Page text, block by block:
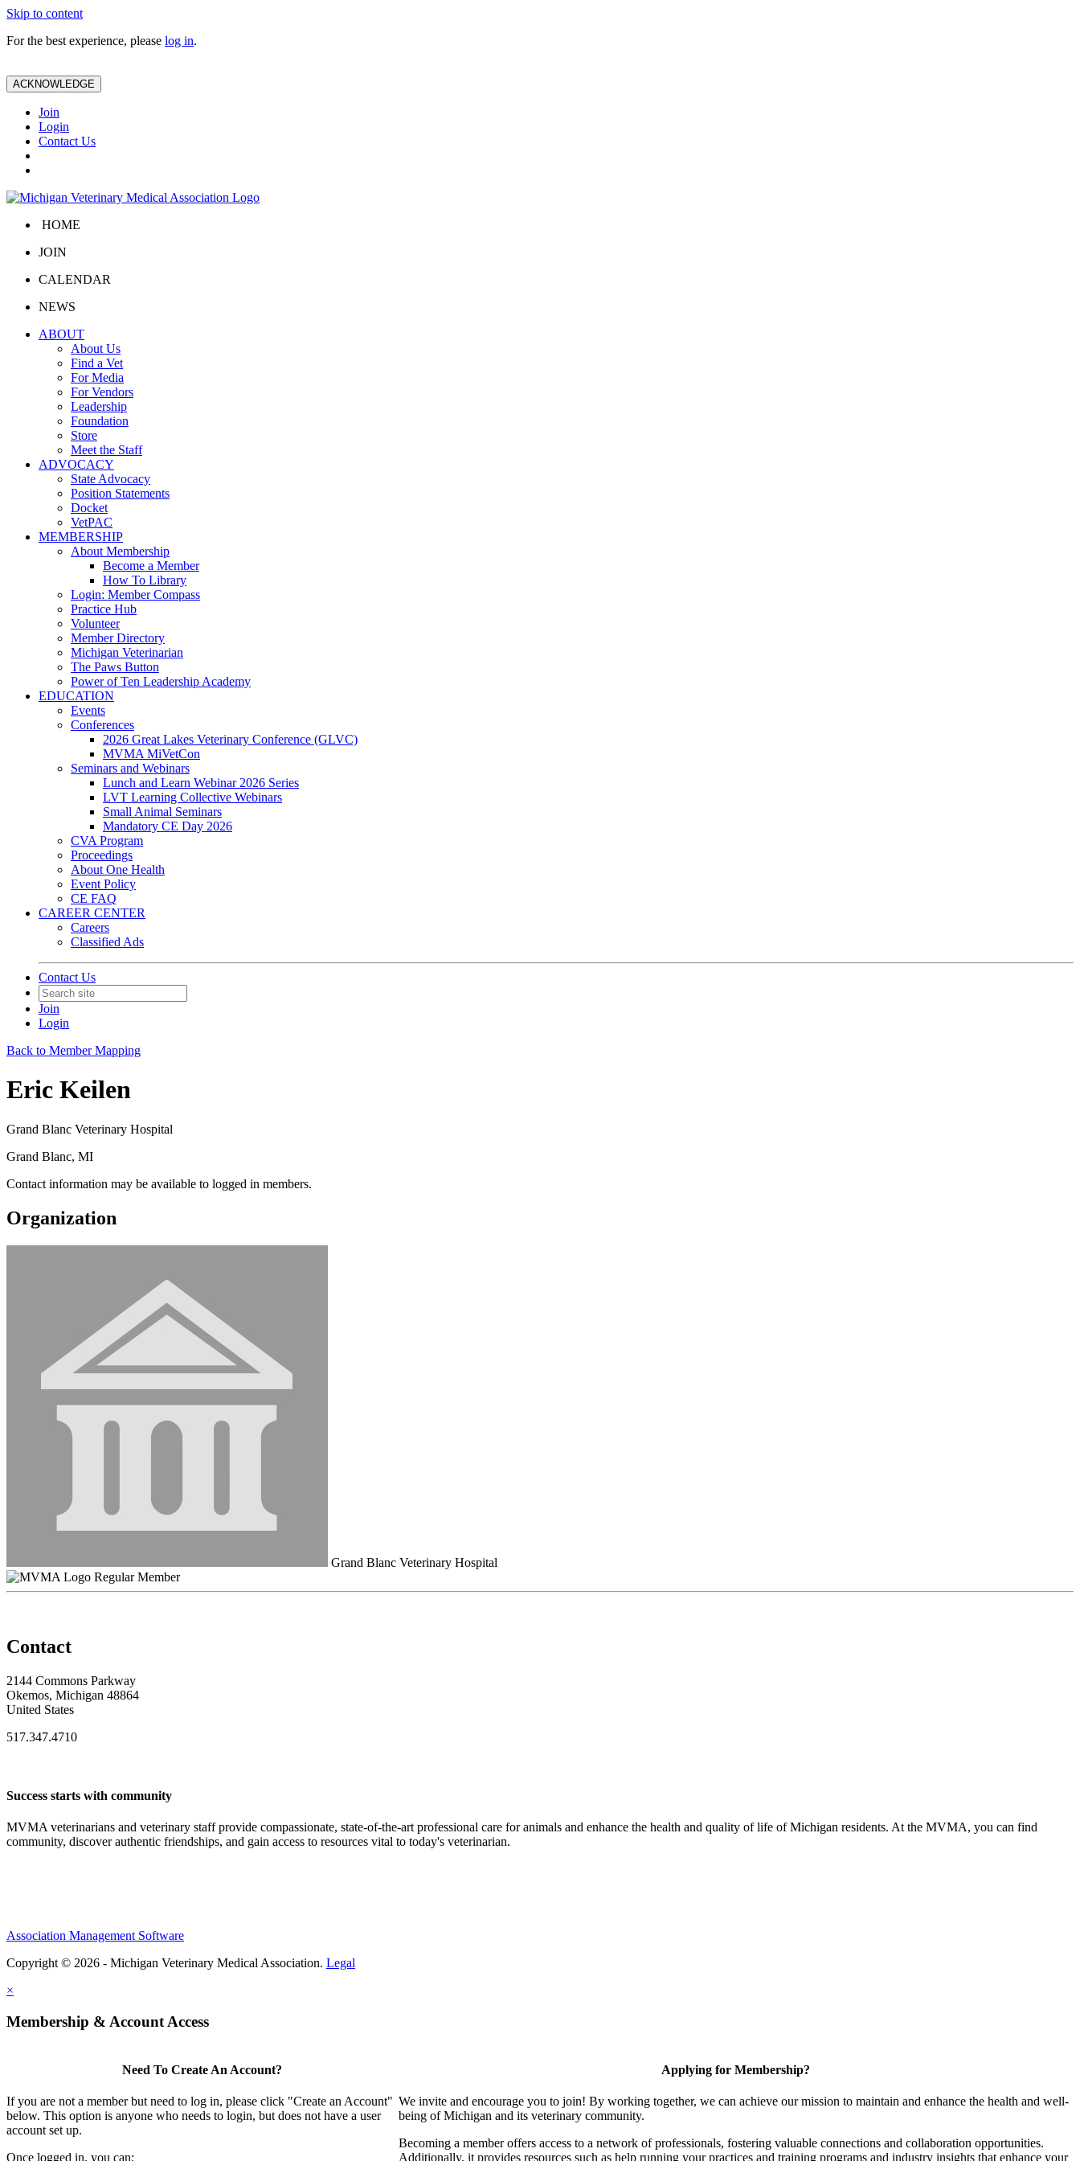
Skip to content
For the best experience, please log in.
ACKNOWLEDGE
Join
Login
Contact Us
HOME
JOIN
CALENDAR
NEWS
ABOUT
About Us
Find a Vet
For Media
For Vendors
Leadership
Foundation
Store
Meet the Staff
ADVOCACY
State Advocacy
Position Statements
Docket
VetPAC
MEMBERSHIP
About Membership
Become a Member
How To Library
Login: Member Compass
Practice Hub
Volunteer
Member Directory
Michigan Veterinarian
The Paws Button
Power of Ten Leadership Academy
EDUCATION
Events
Conferences
2026 Great Lakes Veterinary Conference (GLVC)
MVMA MiVetCon
Seminars and Webinars
Lunch and Learn Webinar 2026 Series
LVT Learning Collective Webinars
Small Animal Seminars
Mandatory CE Day 2026
CVA Program
Proceedings
About One Health
Event Policy
CE FAQ
CAREER CENTER
Careers
Classified Ads
Contact Us
Join
Login
Back to Member Mapping
Eric Keilen
Grand Blanc Veterinary Hospital
Grand Blanc, MI
Contact information may be available to logged in members.
Organization
Grand Blanc Veterinary Hospital
Regular Member
Contact
2144 Commons Parkway
Okemos, Michigan 48864
United States
517.347.4710
Success starts with community
MVMA veterinarians and veterinary staff provide compassionate, state-of-the-art professional care for animals and enhance the health and quality of life of Michigan residents. At the MVMA, you can find
community, discover authentic friendships, and gain access to resources vital to today's veterinarian.
Association Management Software
Copyright © 2026 - Michigan Veterinary Medical Association. Legal
×
Membership & Account Access
Need To Create An Account?
If you are not a member but need to log in, please click "Create an Account"
below. This option is anyone who needs to login, but does not have a user
account set up.
Once logged in, you can:
Applying for Membership?
We invite and encourage you to join! By working together, we can achieve our mission to maintain and enhance the health and well-
being of Michigan and its veterinary community.
Becoming a member offers access to a network of professionals, fostering valuable connections and collaboration opportunities.
Additionally, it provides resources such as help running your practices and training programs and industry insights that enhance your